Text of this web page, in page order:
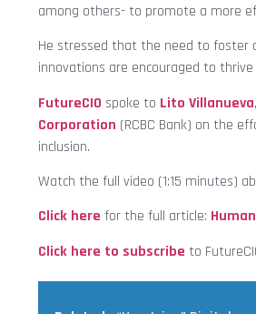
among others- to promote a more
He stressed that the need to foster
innovations are encouraged to
FutureCIO spoke to Lito Villanueva
Corporation (RCBC Bank) on the
inclusion.
Watch the full video (1:15 minutes)
Click here for the full article:
Click here to subscribe to